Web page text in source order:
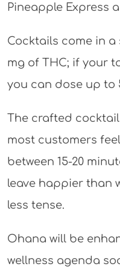
Pineapple Express
Cocktails come in
mg of THC; if your
you can dose up to
The crafted
most customers
between 15-20
leave happier than
less tense.
Ohana will be
wellness agenda